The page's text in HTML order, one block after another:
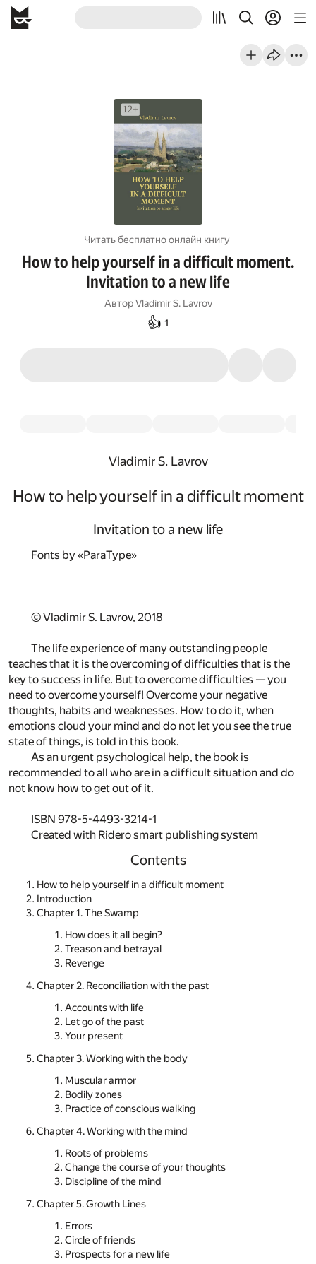
Читать бесплатно онлайн книгу
How to help yourself in a difficult moment.
Invitation to a new life
Автор Vladimir S. Lavrov
👍 1
Vladimir S. Lavrov
How to help yourself in a difficult moment
Invitation to a new life
Fonts by «ParaType»
© Vladimir S. Lavrov, 2018
The life experience of many outstanding people
teaches that it is the overcoming of difficulties that is the
key to success in life. But to overcome difficulties — you
need to overcome yourself! Overcome your negative
thoughts, habits and weaknesses. How to do it, when
emotions cloud your mind and do not let you see the true
state of things, is told in this book.
As an urgent psychological help, the book is
recommended to all who are in a difficult situation and do
not know how to get out of it.
ISBN 978-5-4493-3214-1
Created with Ridero smart publishing system
Contents
How to help yourself in a difficult moment
Introduction
Chapter 1. The Swamp
How does it all begin?
Treason and betrayal
Revenge
Chapter 2. Reconciliation with the past
Accounts with life
Let go of the past
Your present
Chapter 3. Working with the body
Muscular armor
Bodily zones
Practice of conscious walking
Chapter 4. Working with the mind
Roots of problems
Change the course of your thoughts
Discipline of the mind
Chapter 5. Growth Lines
Errors
Circle of friends
Prospects for a new life